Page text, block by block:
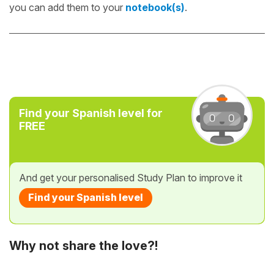
you can add them to your notebook(s).
Find your Spanish level for
FREE
And get your personalised Study Plan to improve it
Find your Spanish level
Why not share the love?!